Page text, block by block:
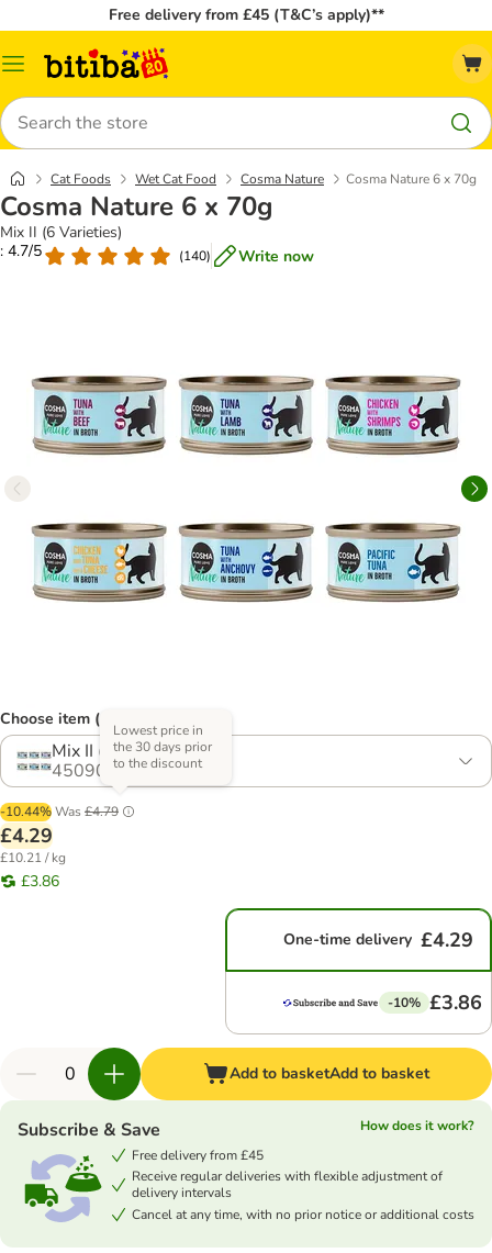
Free delivery from £45 (T&C’s apply)**
Catalog
Search
Cat Foods Wet Cat Food Cosma Nature Cosma Nature 6 x 70g
Cosma Nature 6 x 70g
Mix II (6 Varieties)
: 4.7/5
(140) Write now
Choose item (14 options)
Mix II (6 Varieties)
450906.15
-10.44%Was £4.79
Lowest price in
the 30 days prior
to the discount
£4.29
£10.21 / kg
£3.86
One-time delivery £4.29
-10% £3.86
Add to basketAdd to basket
Subscribe & Save
How does it work?
Free delivery from £45
Receive regular deliveries with flexible adjustment of
delivery intervals
Cancel at any time, with no prior notice or additional costs